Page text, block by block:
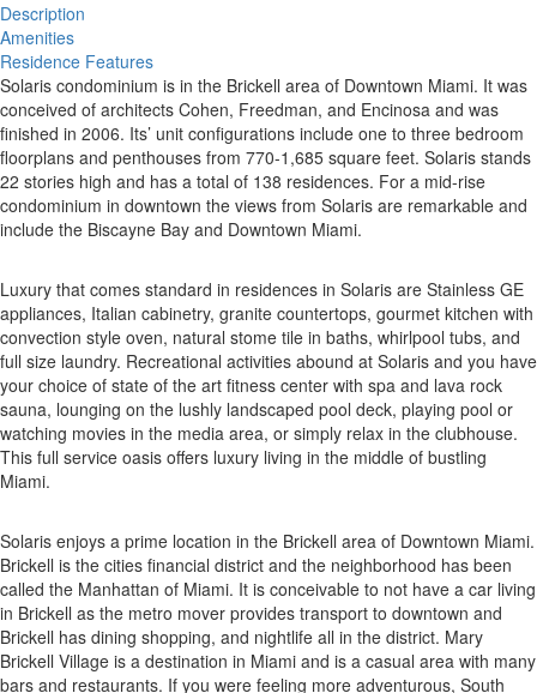
Description
Amenities
Residence Features
Solaris condominium is in the Brickell area of Downtown Miami. It was
conceived of architects Cohen, Freedman, and Encinosa and was
finished in 2006. Its’ unit configurations include one to three bedroom
floorplans and penthouses from 770-1,685 square feet. Solaris stands
22 stories high and has a total of 138 residences. For a mid-rise
condominium in downtown the views from Solaris are remarkable and
include the Biscayne Bay and Downtown Miami.
Luxury that comes standard in residences in Solaris are Stainless GE
appliances, Italian cabinetry, granite countertops, gourmet kitchen with
convection style oven, natural stome tile in baths, whirlpool tubs, and
full size laundry. Recreational activities abound at Solaris and you have
your choice of state of the art fitness center with spa and lava rock
sauna, lounging on the lushly landscaped pool deck, playing pool or
watching movies in the media area, or simply relax in the clubhouse.
This full service oasis offers luxury living in the middle of bustling
Miami.
Solaris enjoys a prime location in the Brickell area of Downtown Miami.
Brickell is the cities financial district and the neighborhood has been
called the Manhattan of Miami. It is conceivable to not have a car living
in Brickell as the metro mover provides transport to downtown and
Brickell has dining shopping, and nightlife all in the district. Mary
Brickell Village is a destination in Miami and is a casual area with many
bars and restaurants. If you were feeling more adventurous, South